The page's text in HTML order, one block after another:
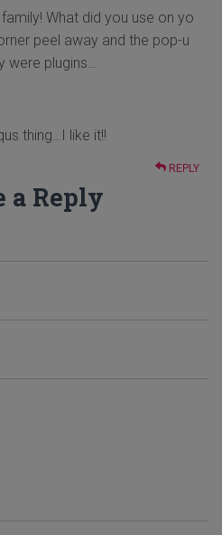
What did you use on yo
peel away and the pop-u
were plugins…
thing…I like it!!
REPLY
a Reply